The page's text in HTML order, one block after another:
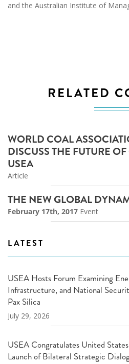
and the Australian Institute of
RELATED
WORLD COAL
DISCUSS THE FUTURE
USEA
Article
THE NEW GLOBAL
February 17th, 2017 Event
LATEST
USEA Hosts Forum Examining
Infrastructure, and National
Pax Silica
July 29, 2026
USEA Congratulates United
Launch of Bilateral Strategic